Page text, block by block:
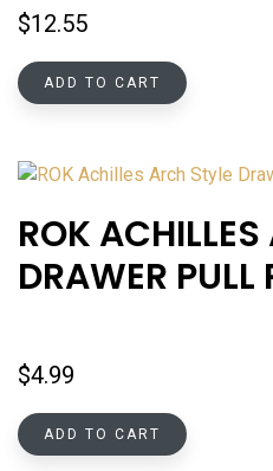
$12.55
ADD TO CART
ROK ACHILLES
DRAWER
$4.99
ADD TO CART